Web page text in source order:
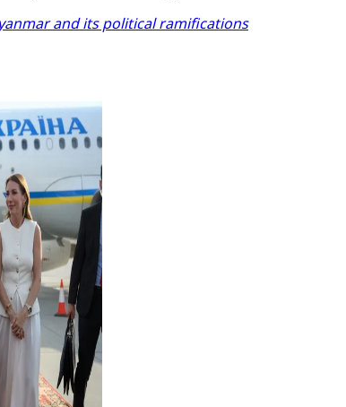
and its political ramifications